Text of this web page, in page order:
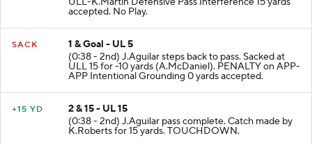
ULL-K.Martin Defensive Pass Interference 15 yards
accepted. No Play.
1 & Goal - UL 5
(0:38 - 2nd) J.Aguilar steps back to pass. Sacked at
ULL 15 for -10 yards (A.McDaniel). PENALTY on APP-
APP Intentional Grounding 0 yards accepted.
2 & 15 - UL 15
(0:38 - 2nd) J.Aguilar pass complete. Catch made by
K.Roberts for 15 yards. TOUCHDOWN.